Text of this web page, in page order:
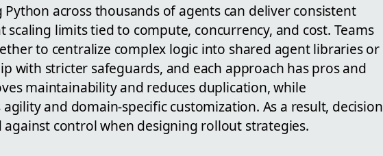
Python across thousands of agents can deliver consistent
scaling limits tied to compute, concurrency, and cost. Teams
to centralize complex logic into shared agent libraries or
with stricter safeguards, and each approach has pros and
maintainability and reduces duplication, while
and domain-specific customization. As a result, decision
against control when designing rollout strategies.